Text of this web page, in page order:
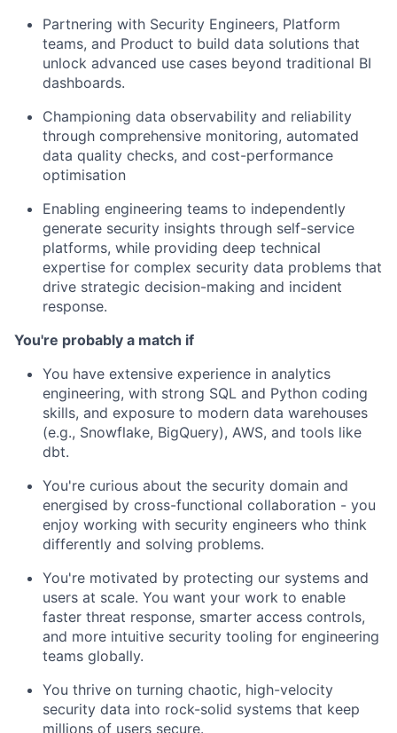
Partnering with Security Engineers, Platform
teams, and Product to build data solutions that
unlock advanced use cases beyond traditional BI
dashboards.
Championing data observability and reliability
through comprehensive monitoring, automated
data quality checks, and cost-performance
optimisation
Enabling engineering teams to independently
generate security insights through self-service
platforms, while providing deep technical
expertise for complex security data problems that
drive strategic decision-making and incident
response.
You're probably a match if
You have extensive experience in analytics
engineering, with strong SQL and Python coding
skills, and exposure to modern data warehouses
(e.g., Snowflake, BigQuery), AWS, and tools like
dbt.
You're curious about the security domain and
energised by cross-functional collaboration - you
enjoy working with security engineers who think
differently and solving problems.
You're motivated by protecting our systems and
users at scale. You want your work to enable
faster threat response, smarter access controls,
and more intuitive security tooling for engineering
teams globally.
You thrive on turning chaotic, high-velocity
security data into rock-solid systems that keep
millions of users secure.